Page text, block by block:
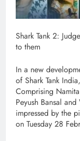
Shark Tank 2:
to them
In a new
of Shark Tank
Comprising
Peyush Bansal
impressed by the
on Tuesday 28